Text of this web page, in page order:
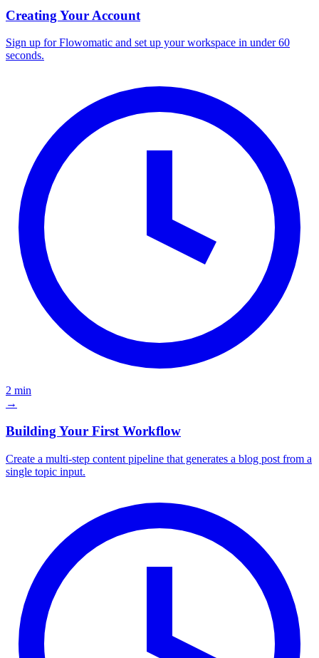
Creating Your Account
Sign up for Flowomatic and set up your workspace in under 60
seconds.
2 min
→
Building Your First Workflow
Create a multi-step content pipeline that generates a blog post from a
single topic input.